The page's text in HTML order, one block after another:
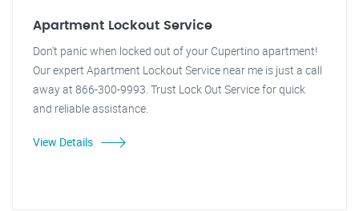
Apartment Lockout Service
Don't panic when locked out of your Cupertino apartment!
Our expert Apartment Lockout Service near me is just a call
away at 866-300-9993. Trust Lock Out Service for quick
and reliable assistance.
View Details